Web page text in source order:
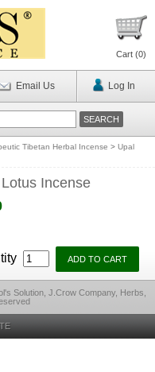
Cart (0)
Email Us Log In
Tibetan Herbal Incense > Upal
Incense
Solution, J.Crow Company, Herbs,